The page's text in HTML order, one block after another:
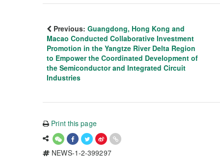
Previous: Guangdong, Hong Kong and
Macao Conducted Collaborative Investment
Promotion in the Yangtze River Delta Region
to Empower the Coordinated Development of
the Semiconductor and Integrated Circuit
Industries
Print this page
NEWS-1-2-399297